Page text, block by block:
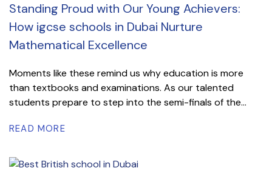
Standing Proud with Our Young Achievers:
How igcse schools in Dubai Nurture
Mathematical Excellence
Moments like these remind us why education is more
than textbooks and examinations. As our talented
students prepare to step into the semi-finals of the...
READ MORE